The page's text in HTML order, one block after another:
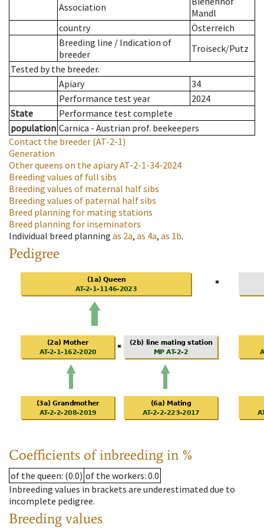
Association
Mandl
country
Österreich
Breeding line / Indication of
breeder
Troiseck/Putz
Tested by the breeder.
Apiary
34
Performance test year
2024
State
Performance test complete
population Carnica - Austrian prof. beekeepers
Contact the breeder (AT-2-1)
Generation
Other queens on the apiaryAT-2-1-34-2024
Breeding values of full sibs
Breeding values of maternal half sibs
Breeding values of paternal half sibs
Breed planning for mating stations
Breed planning for inseminators
Individual breed planning as 2a, as 4a, as 1b.
Pedigree
Coefficients of inbreeding in %
of the queen: (0.0) of the workers: 0.0
Inbreeding values in brackets are underestimated due to
incomplete pedigree.
Breeding values